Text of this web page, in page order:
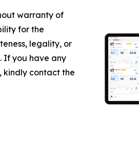
warranty of
for the
legality, or
If you have any
kindly contact the